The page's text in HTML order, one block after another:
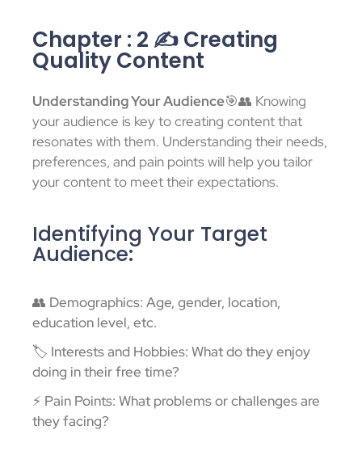
Chapter : 2 ✍️ Creating
Quality Content
Understanding Your Audience🎯👥 Knowing
your audience is key to creating content that
resonates with them. Understanding their needs,
preferences, and pain points will help you tailor
your content to meet their expectations.
Identifying Your Target
Audience:
👥 Demographics: Age, gender, location,
education level, etc.
🏷️ Interests and Hobbies: What do they enjoy
doing in their free time?
⚡ Pain Points: What problems or challenges are
they facing?